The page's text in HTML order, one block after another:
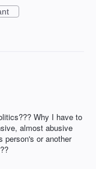
Why I have to
almost abusive
person's or another